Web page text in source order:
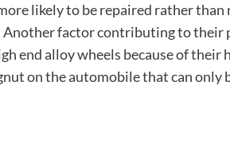
likely to be repaired rather
Another factor contributing to
end alloy wheels because of
on the automobile that can only